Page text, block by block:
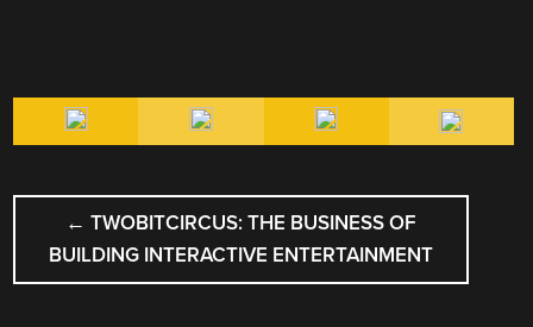
POST
NAVIGATION
← TWOBITCIRCUS: THE BUSINESS OF
BUILDING INTERACTIVE ENTERTAINMENT